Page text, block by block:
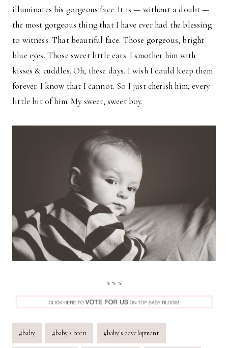
illuminates his gorgeous face. It is — without a doubt —
the most gorgeous thing that I have ever had the blessing
to witness. That beautiful face. Those gorgeous, bright
blue eyes. Those sweet little ears. I smother him with
kisses & cuddles. Oh, these days. I wish I could keep them
forever. I know that I cannot. So I just cherish him, every
little bit of him. My sweet, sweet boy.
* * *
Post
Tags:
#baby #baby's been #baby's development